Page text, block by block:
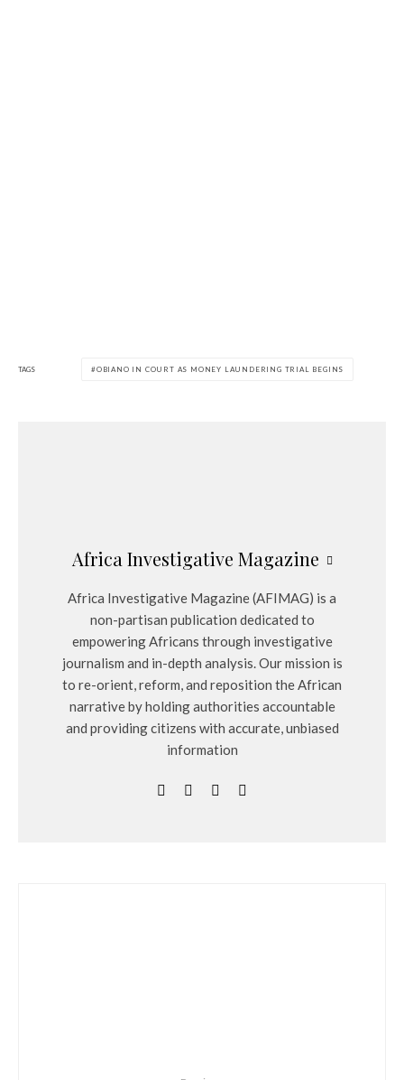
TAGS OBIANO IN COURT AS MONEY LAUNDERING TRIAL BEGINS
Africa Investigative Magazine
Africa Investigative Magazine (AFIMAG) is a
non-partisan publication dedicated to
empowering Africans through investigative
journalism and in-depth analysis. Our mission is
to re-orient, reform, and reposition the African
narrative by holding authorities accountable
and providing citizens with accurate, unbiased
information